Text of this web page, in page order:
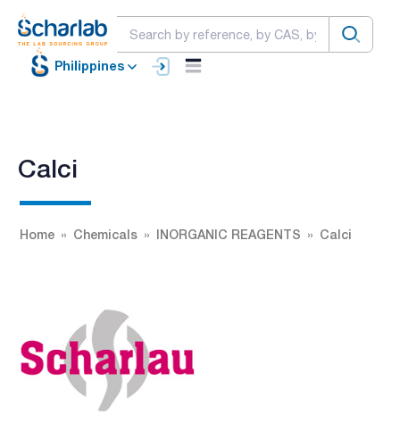
Philippines
Calci
Home Chemicals INORGANIC REAGENTS Calci